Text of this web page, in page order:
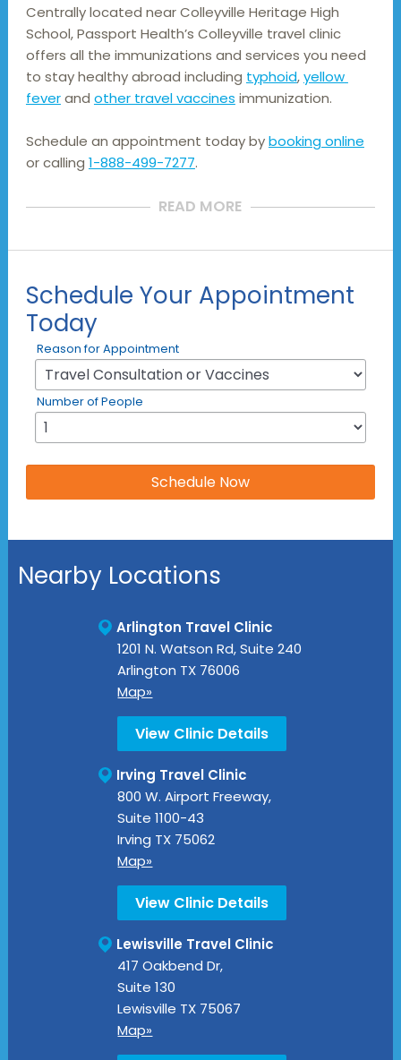
Centrally located near Colleyville Heritage High
School, Passport Health’s Colleyville travel clinic
offers all the immunizations and services you need
to stay healthy abroad including typhoid, yellow
fever and other travel vaccines immunization.
Schedule an appointment today bybooking online
or calling 1-888-499-7277.
READ MORE
Schedule Your Appointment
Today
Reason for Appointment
Number of People
Nearby Locations
Arlington Travel Clinic
1201 N. Watson Rd, Suite 240
Arlington TX 76006
Map»
View Clinic Details
Irving Travel Clinic
800 W. Airport Freeway,
Suite 1100-43
Irving TX 75062
Map»
View Clinic Details
Lewisville Travel Clinic
417 Oakbend Dr,
Suite 130
Lewisville TX 75067
Map»